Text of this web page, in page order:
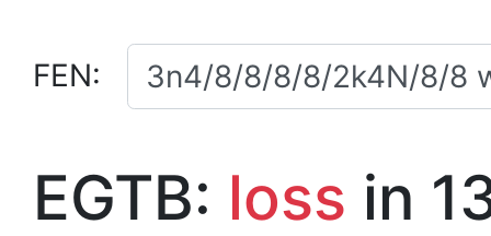
FEN:
EGTB: loss in